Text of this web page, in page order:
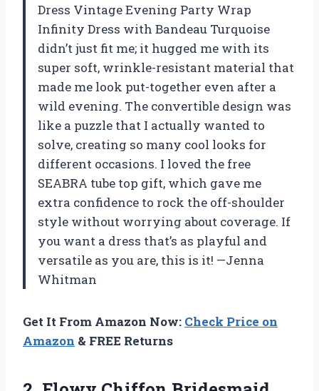
Dress Vintage Evening Party Wrap
Infinity Dress with Bandeau Turquoise
didn’t just fit me; it hugged me with its
super soft, wrinkle-resistant material that
made me look put-together even after a
wild evening. The convertible design was
like a puzzle that I actually wanted to
solve, creating so many cool looks for
different occasions. I loved the free
SEABRA tube top gift, which gave me
extra confidence to rock the off-shoulder
style without worrying about coverage. If
you want a dress that’s as playful and
versatile as you are, this is it! —Jenna
Whitman
Get It From Amazon Now: Check Price on
Amazon & FREE Returns